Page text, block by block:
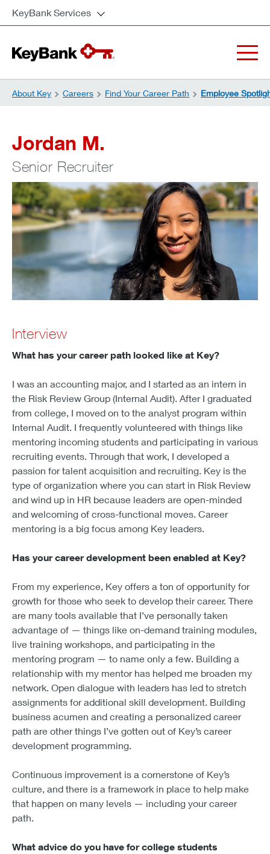
KeyBank Services
About Key Careers Find Your Career Path Employee
Jordan M.
Senior Recruiter
Interview
What has your career path looked like at Key?
I was an accounting major, and I started as an intern in
the Risk Review Group (Internal Audit). After I graduated
from college, I moved on to the analyst program within
Internal Audit. I frequently volunteered with things like
mentoring incoming students and participating in various
recruiting events. Through that work, I developed a
passion for talent acquisition and recruiting. Key is the
type of organization where you can start in Risk Review
and wind up in HR because leaders are open-minded
and welcoming of cross-functional moves. Career
mentoring is a big focus among Key leaders.
Has your career development been enabled at Key?
From my experience, Key offers a ton of opportunity for
growth for those who seek to develop their career. There
are many tools available that I’ve personally taken
advantage of — things like on-demand training modules,
live training workshops, and participating in the
mentoring program — to name only a few. Building a
relationship with my mentor has helped me broaden my
network. Open dialogue with leaders has led to stretch
assignments for additional skill development. Building
business acumen and creating a personalized career
path are other things I’ve gotten out of Key’s career
development programming.
Continuous improvement is a cornerstone of Key’s
culture, and there is a framework in place to help make
that happen on many levels — including your career
path.
What advice do you have for college students